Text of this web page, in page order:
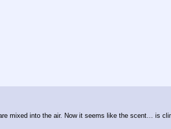
mixed into the air. Now it seems like the scent… is